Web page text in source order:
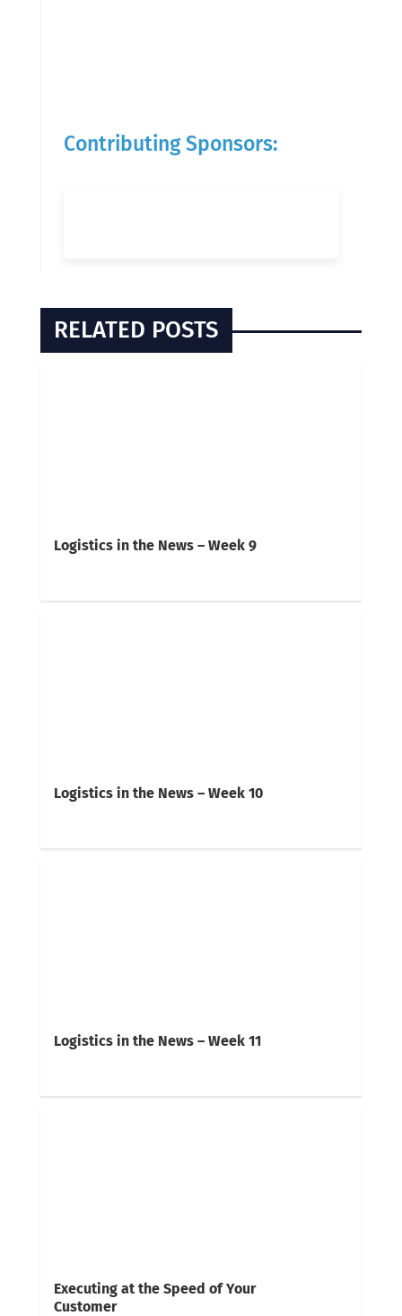
Contributing Sponsors:
RELATED POSTS
Logistics in the News – Week 9
Logistics in the News – Week 10
Logistics in the News – Week 11
Executing at the Speed of Your
Customer